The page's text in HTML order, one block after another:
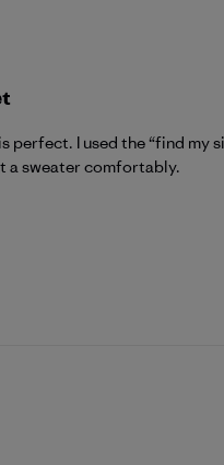
perfect. I used the “find
a sweater comfortably.